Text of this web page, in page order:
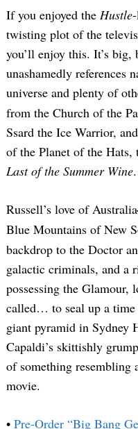
If you enjoyed the Hustle
twisting plot of the
you’ll enjoy this. It’s big,
unashamedly references
universe and plenty of
from the Church of the
Ssard the Ice Warrior,
of the Planet of the Hats,
Last of the Summer Wine.
Russell’s love of Australia
Blue Mountains of New
backdrop to the Doctor
galactic criminals, and a
possessing the Glamour,
called… to seal up a time
giant pyramid in Sydney
Capaldi’s skittishly
of something resembling
movie.
• Pre-Order “Big Bang